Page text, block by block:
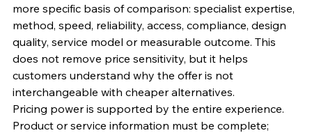
more specific basis of comparison: specialist expertise,
method, speed, reliability, access, compliance, design
quality, service model or measurable outcome. This
does not remove price sensitivity, but it helps
customers understand why the offer is not
interchangeable with cheaper alternatives.
Pricing power is supported by the entire experience.
Product or service information must be complete;